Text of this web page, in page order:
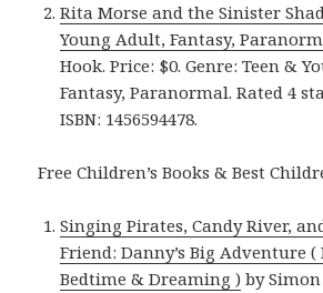
Rita Morse and the Sinister
Young Adult, Fantasy,
Hook. Price: $0. Genre: Teen &
Fantasy, Paranormal. Rated 4
ISBN: 1456594478.
Free Children’s Books & Best
Singing Pirates, Candy River,
Friend: Danny’s Big Adventure
Bedtime & Dreaming ) by